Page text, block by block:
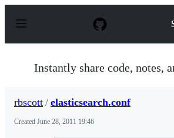
p
Instantly share code, notes,
rbscott / elasticsearch.conf
Created June 28, 2011 19:46